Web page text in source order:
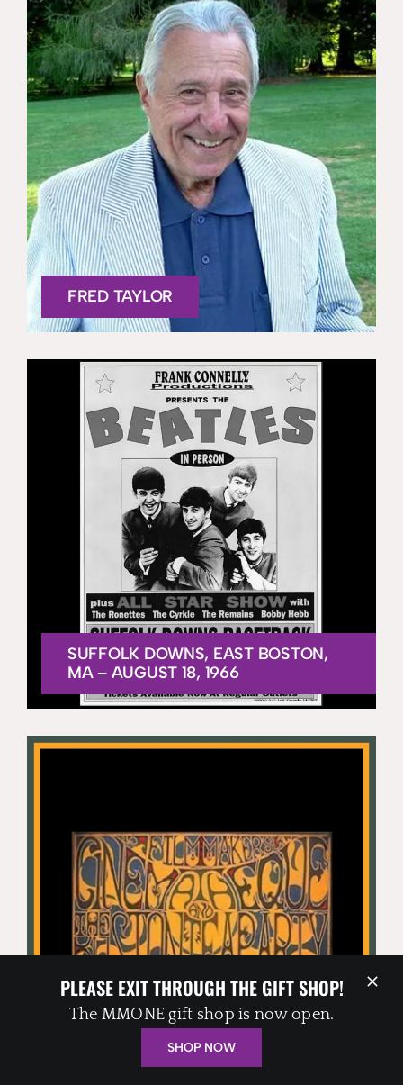
FRED TAYLOR
SUFFOLK DOWNS, EAST BOSTON,
MA – AUGUST 18, 1966
THE BOSTON TEA PARTY